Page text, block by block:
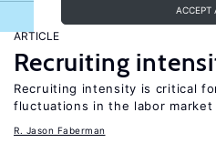
ACCEPT
ARTICLE
Recruiting
Recruiting intensity is critical
fluctuations in the labor market
R. Jason Faberman